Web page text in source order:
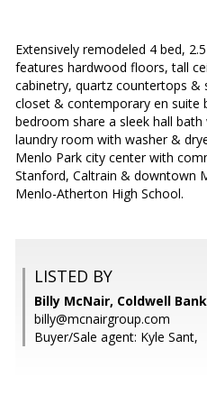
Extensively remodeled 4 bed,
features hardwood floors, tall
cabinetry, quartz countertops &
closet & contemporary en suite
bedroom share a sleek hall
laundry room with washer &
Menlo Park city center with
Stanford, Caltrain & downtown
Menlo-Atherton High School.
LISTED BY
Billy McNair, Coldwell
billy@mcnairgroup.com
Buyer/Sale agent: Kyle Sant,